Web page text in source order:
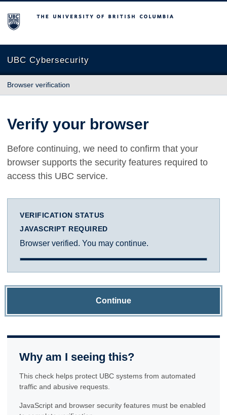
The University of British Columbia
UBC Cybersecurity
Browser verification
Verify your browser
Before continuing, we need to confirm that your
browser supports the security features required to
access this UBC service.
VERIFICATION STATUS
JAVASCRIPT REQUIRED
Browser verified. You may continue.
Continue
Why am I seeing this?
This check helps protect UBC systems from automated
traffic and abusive requests.
JavaScript and browser security features must be enabled